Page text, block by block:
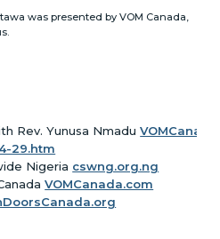
was presented by VOM Canada,
Rev. Yunusa Nmadu
29.htm
Nigeria cswng.org.ng
VOMCanada.com